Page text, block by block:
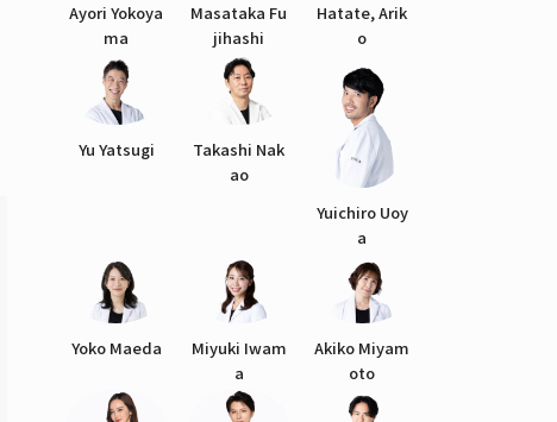
Ayori Yokoya
ma
Masataka Fu
jihashi
Hatate, Arik
o
Yu Yatsugi
Takashi Nak
ao
Yuichiro Uoy
a
Yoko Maeda
Miyuki Iwam
a
Akiko Miyam
oto